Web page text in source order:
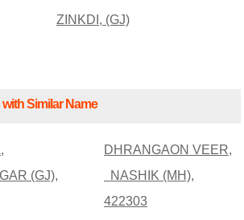
ZINKDI, (GJ)
Similar Name
(GJ),
DHRANGAON VEER,
NASHIK (MH),
422303